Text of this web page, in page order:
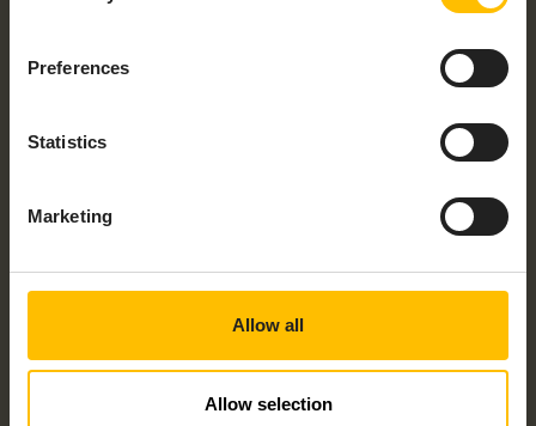
Preferences
Statistics
Marketing
Allow all
Allow selection